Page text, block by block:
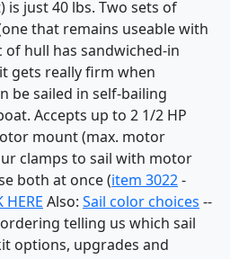
is just 40 lbs. Two sets of
that remains useable with
of hull has sandwiched-in
gets really firm when
be sailed in self-bailing
Accepts up to 2 1/2 HP
mount (max. motor
clamps to sail with motor
both at once (item 3022-
HERE Also: Sail color choices --
telling us which sail
options, upgrades and